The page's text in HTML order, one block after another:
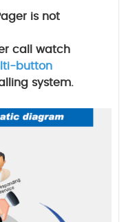
is not
call watch
button
system.